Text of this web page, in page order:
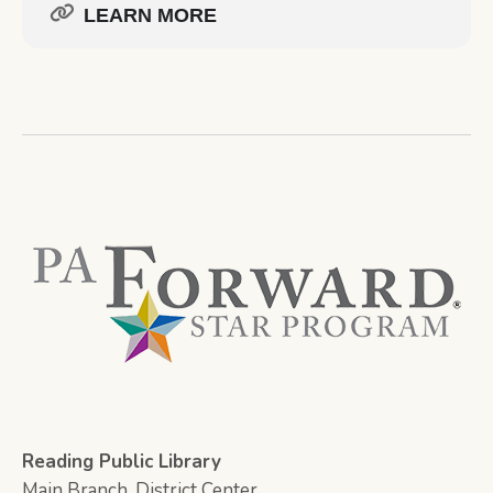
LEARN MORE
Reading Public Library